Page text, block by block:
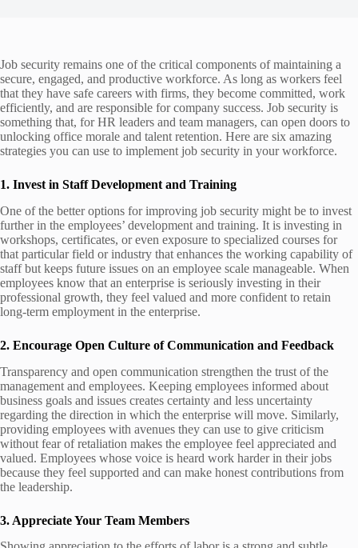
Job security remains one of the critical components of maintaining a
secure, engaged, and productive workforce. As long as workers feel
that they have safe careers with firms, they become committed, work
efficiently, and are responsible for company success. Job security is
something that, for HR leaders and team managers, can open doors to
unlocking office morale and talent retention. Here are six amazing
strategies you can use to implement job security in your workforce.
1. Invest in Staff Development and Training
One of the better options for improving job security might be to invest
further in the employees’ development and training. It is investing in
workshops, certificates, or even exposure to specialized courses for
that particular field or industry that enhances the working capability of
staff but keeps future issues on an employee scale manageable. When
employees know that an enterprise is seriously investing in their
professional growth, they feel valued and more confident to retain
long-term employment in the enterprise.
2. Encourage Open Culture of Communication and Feedback
Transparency and open communication strengthen the trust of the
management and employees. Keeping employees informed about
business goals and issues creates certainty and less uncertainty
regarding the direction in which the enterprise will move. Similarly,
providing employees with avenues they can use to give criticism
without fear of retaliation makes the employee feel appreciated and
valued. Employees whose voice is heard work harder in their jobs
because they feel supported and can make honest contributions from
the leadership.
3. Appreciate Your Team Members